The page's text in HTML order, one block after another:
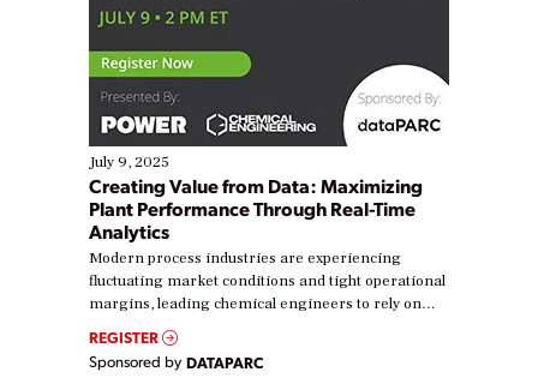
July 9, 2025
Creating Value from Data: Maximizing
Plant Performance Through Real-Time
Analytics
Modern process industries are experiencing
fluctuating market conditions and tight operational
margins, leading chemical engineers to rely on
real-time data to boost efficiency and reduce costs.
Yet, many organizations are at different stages in
their digital transformation journey. Some are just
REGISTER
Sponsored by DATAPARC